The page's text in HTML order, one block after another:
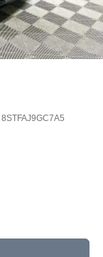
8STFAJ9GC7A5